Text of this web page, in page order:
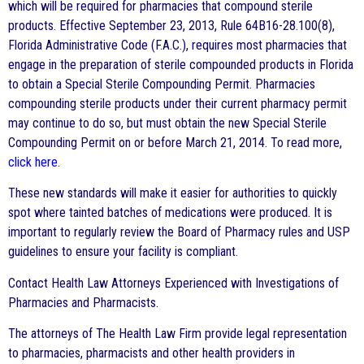
which will be required for pharmacies that compound sterile
products. Effective September 23, 2013, Rule 64B16-28.100(8),
Florida Administrative Code (F.A.C.), requires most pharmacies that
engage in the preparation of sterile compounded products in Florida
to obtain a Special Sterile Compounding Permit. Pharmacies
compounding sterile products under their current pharmacy permit
may continue to do so, but must obtain the new Special Sterile
Compounding Permit on or before March 21, 2014. To read more,
click here.
These new standards will make it easier for authorities to quickly
spot where tainted batches of medications were produced. It is
important to regularly review the Board of Pharmacy rules and USP
guidelines to ensure your facility is compliant.
Contact Health Law Attorneys Experienced with Investigations of
Pharmacies and Pharmacists.
The attorneys of The Health Law Firm provide legal representation
to pharmacies, pharmacists and other health providers in